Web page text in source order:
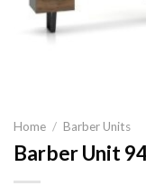
Home / Barber Units
Barber Unit